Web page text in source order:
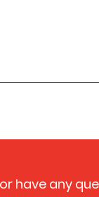
have any